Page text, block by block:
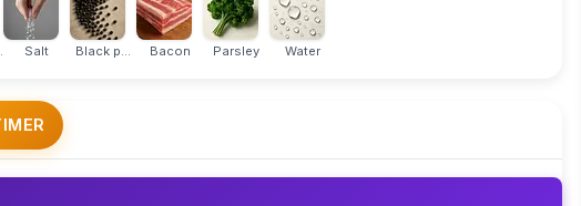
Salt Black p... Bacon Parsley Water